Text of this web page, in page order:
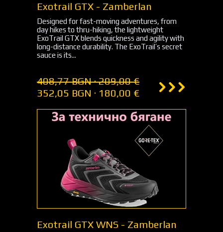
Exotrail GTX - Zamberlan
Designed for fast-moving adventures, from
day hikes to thru-hiking, the lightweight
ExoTrail GTX blends quickness and agility with
long-distance durability. The ExoTrail’s secret
sauce is its...
408,77 BGN · 209,00 €
352,05 BGN · 180,00 €
Exotrail GTX WNS - Zamberlan